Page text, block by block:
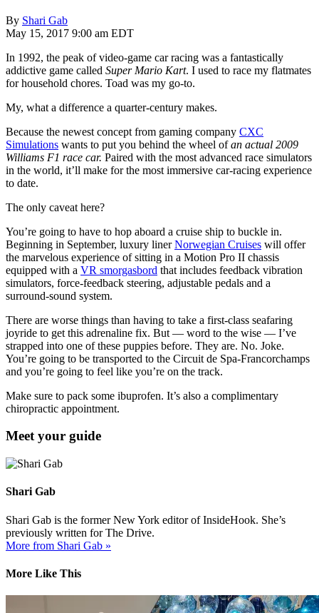
By Shari Gab
May 15, 2017 9:00 am EDT
In 1992, the peak of video-game car racing was a fantastically
addictive game called Super Mario Kart. I used to race my flatmates
for household chores. Toad was my go-to.
My, what a difference a quarter-century makes.
Because the newest concept from gaming company CXC
Simulations wants to put you behind the wheel ofan actual 2009
Williams F1 race car. Paired with the most advanced race simulators
in the world, it’ll make for the most immersive car-racing experience
to date.
The only caveat here?
You’re going to have to hop aboard a cruise ship to buckle in.
Beginning in September, luxury linerNorwegian Cruises will offer
the marvelous experience of sitting in a Motion Pro II chassis
equipped with a VR smorgasbord that includes feedback vibration
simulators, force-feedback steering, adjustable pedals and a
surround-sound system.
There are worse things than having to take a first-class seafaring
joyride to get this adrenaline fix. But — word to the wise — I’ve
strapped into one of these puppies before. They are. No. Joke.
You’re going to be transported to the Circuit de Spa-Francorchamps
and you’re going to feel like you’re on the track.
Make sure to pack some ibuprofen. It’s also a complimentary
chiropractic appointment.
Meet your guide
Shari Gab
Shari Gab is the former New York editor of InsideHook. She’s
previously written for The Drive.
More from Shari Gab »
More Like This